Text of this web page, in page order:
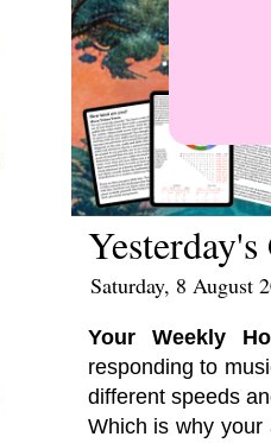
Saturday, 8 August
Your Weekly
responding to
different speeds
Which is why